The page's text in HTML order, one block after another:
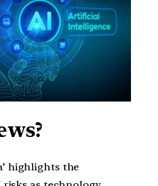
highlights the